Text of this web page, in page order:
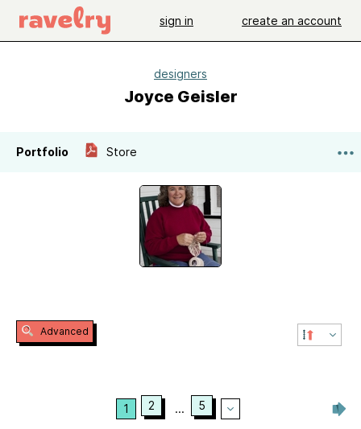
sign in create an account
designers
Joyce Geisler
Portfolio Store
Advanced
1 2 ... 5